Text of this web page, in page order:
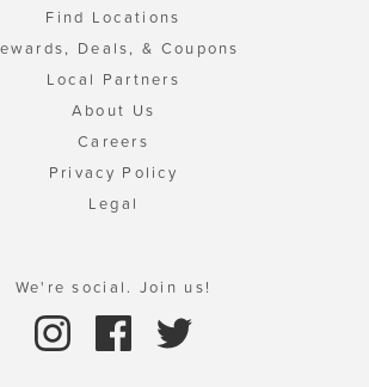
Find Locations
Deals, & Coupons
Local Partners
About Us
Careers
Privacy Policy
Legal
We're social. Join us!